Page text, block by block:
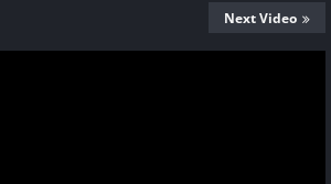
Next Video